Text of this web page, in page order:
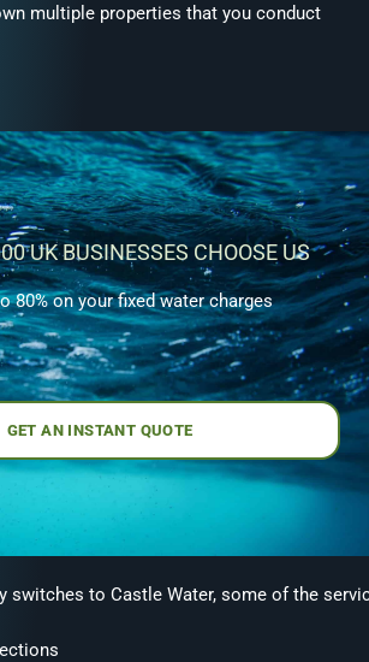
multiple properties that you conduct
UK BUSINESSES CHOOSE US
80% on your fixed water charges
GET AN INSTANT QUOTE
switches to Castle Water, some of the